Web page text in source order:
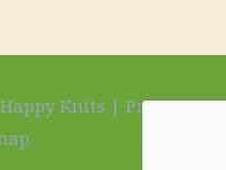
Knits | Privacy